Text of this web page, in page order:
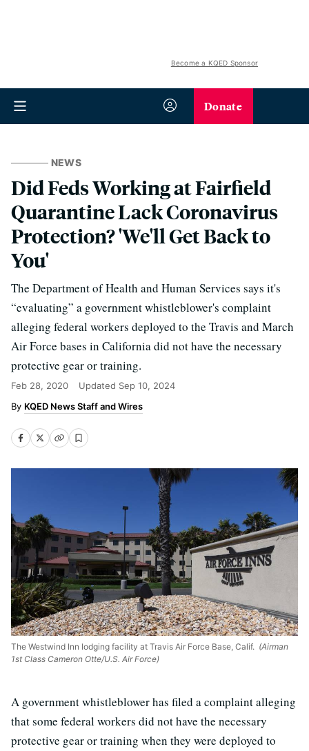
Become a KQED Sponsor
Donate
NEWS
Did Feds Working at Fairfield
Quarantine Lack Coronavirus
Protection? 'We'll Get Back to
You'
The Department of Health and Human Services says it's
“evaluating” a government whistleblower's complaint
alleging federal workers deployed to the Travis and March
Air Force bases in California did not have the necessary
protective gear or training.
Feb 28, 2020 Updated Sep 10, 2024
KQED News Staff and Wires
The Westwind Inn lodging facility at Travis Air Force Base, Calif. (Airman
1st Class Cameron Otte/U.S. Air Force)
A government whistleblower has filed a complaint alleging
that some federal workers did not have the necessary
protective gear or training when they were deployed to